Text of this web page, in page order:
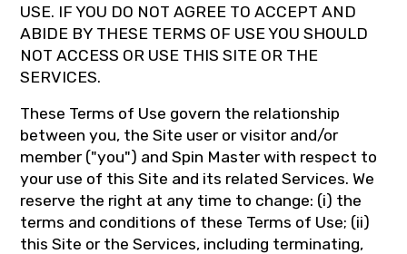
USE. IF YOU DO NOT AGREE TO ACCEPT AND
ABIDE BY THESE TERMS OF USE YOU SHOULD
NOT ACCESS OR USE THIS SITE OR THE
SERVICES.
These Terms of Use govern the relationship
between you, the Site user or visitor and/or
member ("you") and Spin Master with respect to
your use of this Site and its related Services. We
reserve the right at any time to change: (i) the
terms and conditions of these Terms of Use; (ii)
this Site or the Services, including terminating,